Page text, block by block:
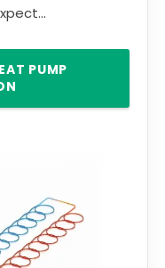
PUMP